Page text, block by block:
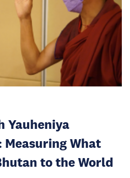
Yauheniya
What
to the World